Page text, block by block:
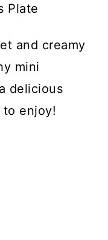
Plate
and creamy
mini
delicious
enjoy!